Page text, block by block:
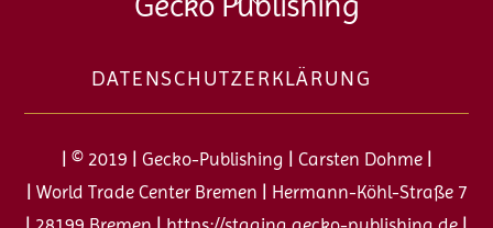
Top
DATENSCHUTZERKLÄRUNG
| © 2019 | Gecko-Publishing | Carsten Dohme |
| World Trade Center Bremen | Hermann-Köhl-Straße 7